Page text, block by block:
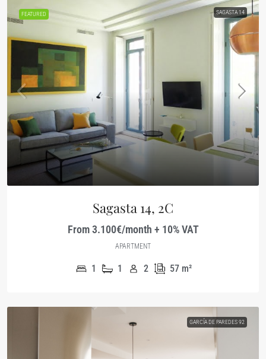
FEATURED SAGASTA 14
Sagasta 14, 2C
From 3.100€/month + 10% VAT
APARTMENT
1 1 2 57 m²
GARCÍA DE PAREDES 92